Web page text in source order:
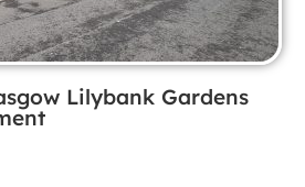
Lilybank Gardens